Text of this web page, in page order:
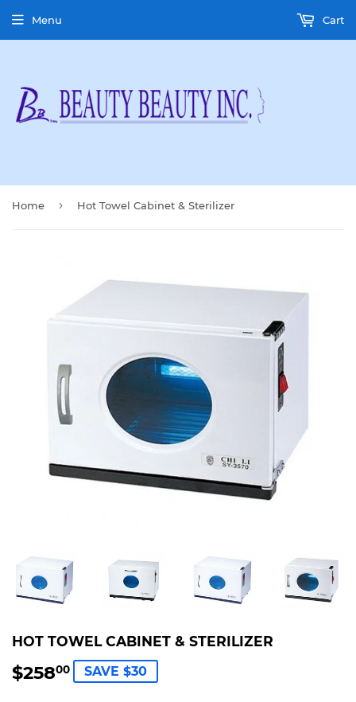
Menu Cart
Home › Hot Towel Cabinet & Sterilizer
HOT TOWEL CABINET & STERILIZER
$25800 $258.00
SAVE $30